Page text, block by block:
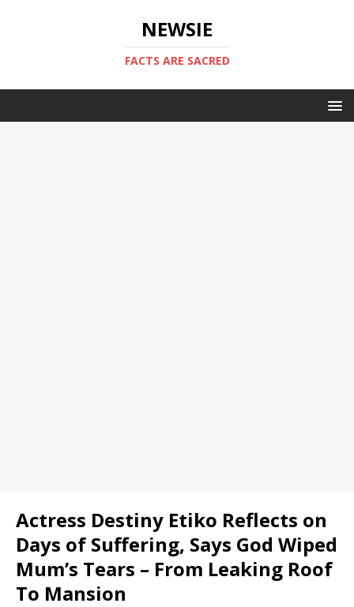
NEWSIE
FACTS ARE SACRED
Actress Destiny Etiko Reflects on
Days of Suffering, Says God Wiped
Mum’s Tears – From Leaking Roof
To Mansion